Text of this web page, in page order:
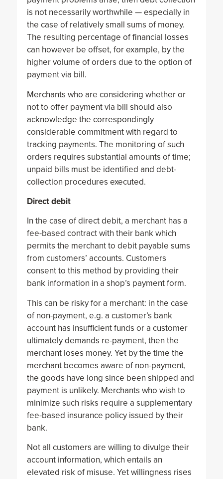
is not necessarily worthwhile — especially in
the case of relatively small sums of money.
The resulting percentage of financial losses
can however be offset, for example, by the
higher volume of orders due to the option of
payment via bill.
Merchants who are considering whether or
not to offer payment via bill should also
acknowledge the correspondingly
considerable commitment with regard to
tracking payments. The monitoring of such
orders requires substantial amounts of time;
unpaid bills must be identified and debt-
collection procedures executed.
Direct debit
In the case of direct debit, a merchant has a
fee-based contract with their bank which
permits the merchant to debit payable sums
from customers’ accounts. Customers
consent to this method by providing their
bank information in a shop’s payment form.
This can be risky for a merchant: in the case
of non-payment, e.g. a customer’s bank
account has insufficient funds or a customer
ultimately demands re-payment, then the
merchant loses money. Yet by the time the
merchant becomes aware of non-payment,
the goods have long since been shipped and
payment is unlikely. Merchants who wish to
minimize such risks require a supplementary
fee-based insurance policy issued by their
bank.
Not all customers are willing to divulge their
account information, which entails an
elevated risk of misuse. Yet willingness rises